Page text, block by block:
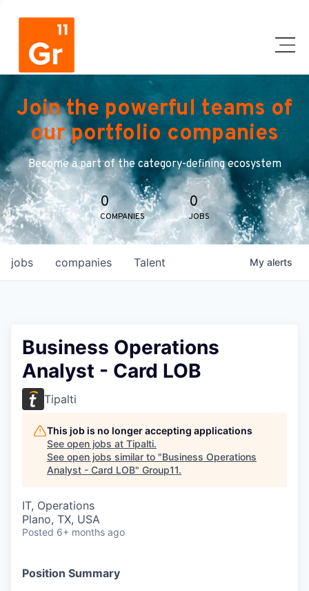
Join the powerful teams of
our portfolio companies
Become a part of the category-defining ecosystem
0
COMPANIES
0
JOBS
jobs companies Talent My alerts
Business Operations
Analyst - Card LOB
Tipalti
This job is no longer accepting applications
See open jobs at Tipalti.
See open jobs similar to "Business Operations
Analyst - Card LOB" Group11.
IT, Operations
Plano, TX, USA
Posted 6+ months ago
Position Summary